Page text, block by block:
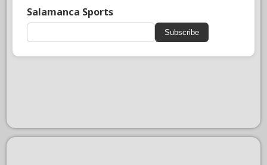
Salamanca Sports
Subscribe